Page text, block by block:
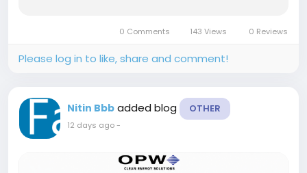
anticipated to create an absolute...
0 Comments 143 Views 0 Reviews
Please log in to like, share and comment!
Nitin Bbb added blog OTHER
12 days ago-